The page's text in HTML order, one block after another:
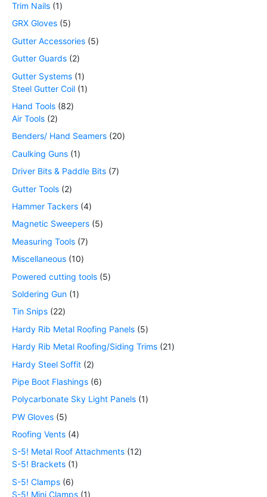
Trim Nails 1
GRX Gloves 5
Gutter Accessories 5
Gutter Guards 2
Gutter Systems 1
Steel Gutter Coil 1
Hand Tools 82
Air Tools 2
Benders/ Hand Seamers 20
Caulking Guns 1
Driver Bits & Paddle Bits 7
Gutter Tools 2
Hammer Tackers 4
Magnetic Sweepers 5
Measuring Tools 7
Miscellaneous 10
Powered cutting tools 5
Soldering Gun 1
Tin Snips 22
Hardy Rib Metal Roofing Panels 5
Hardy Rib Metal Roofing/Siding Trims 21
Hardy Steel Soffit 2
Pipe Boot Flashings 6
Polycarbonate Sky Light Panels 1
PW Gloves 5
Roofing Vents 4
S-5! Metal Roof Attachments 12
S-5! Brackets 1
S-5! Clamps 6
S-5! Mini Clamps 1